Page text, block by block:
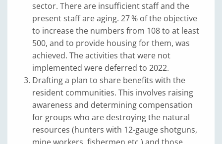
sector. There are insufficient staff and the
present staff are aging. 27 % of the objective
to increase the numbers from 108 to at least
500, and to provide housing for them, was
achieved. The activities that were not
implemented were deferred to 2022.
Drafting a plan to share benefits with the
resident communities. This involves raising
awareness and determining compensation
for groups who are destroying the natural
resources (hunters with 12-gauge shotguns,